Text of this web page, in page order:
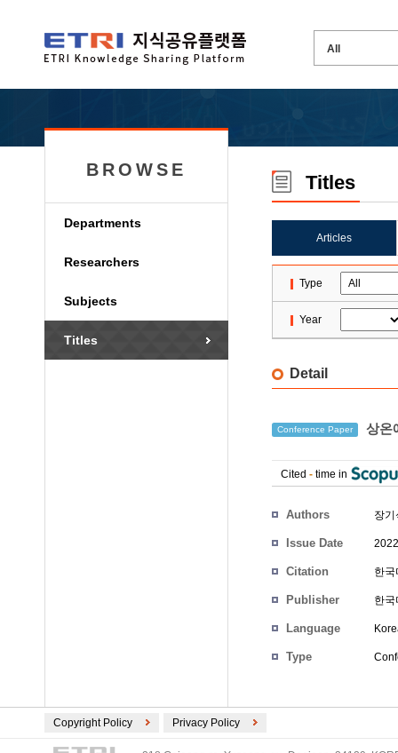
BROWSE
Departments
Researchers
Subjects
Titles
Titles
Articles
Type
Year
Detail
Conference Paper 상온
Cited - time in
Authors 장기
Issue Date
Citation 한
Publisher 한
Language
Type
Copyright Policy Privacy Policy